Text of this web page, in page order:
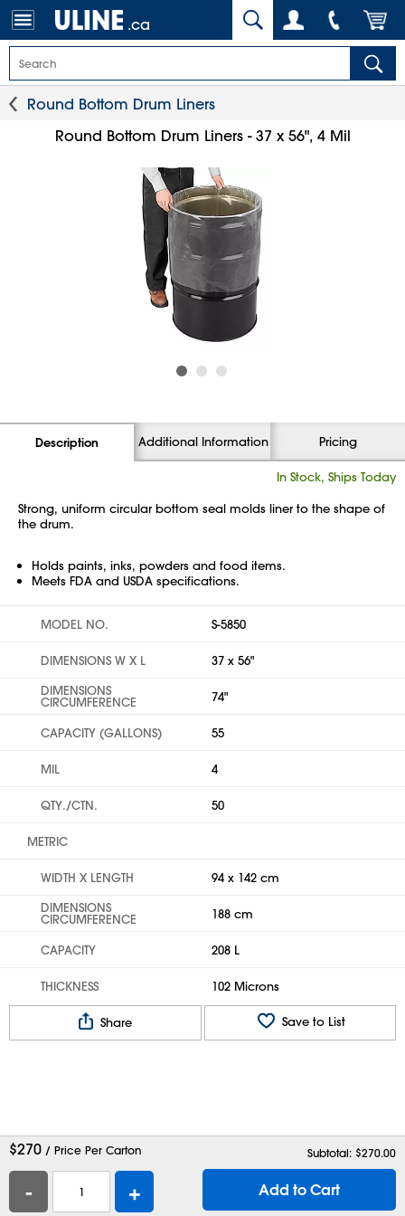
.ca
Round Bottom Drum Liners
Round Bottom Drum Liners - 37 x 56", 4 Mil
Description Additional Information Pricing
In Stock, Ships Today
Strong, uniform circular bottom seal molds liner to the shape of
the drum.
Holds paints, inks, powders and food items.
Meets FDA and USDA specifications.
MODEL NO. S-5850
DIMENSIONS W X L
37 x 56"
DIMENSIONS
CIRCUMFERENCE 74"
CAPACITY (GALLONS) 55
MIL 4
QTY./CTN. 50
METRIC
WIDTH X LENGTH
94 x 142 cm
DIMENSIONS
CIRCUMFERENCE 188 cm
CAPACITY 208 L
THICKNESS 102 Microns
Share Save to List
$270 / Price Per Carton Subtotal: $270.00
- + Add to Cart